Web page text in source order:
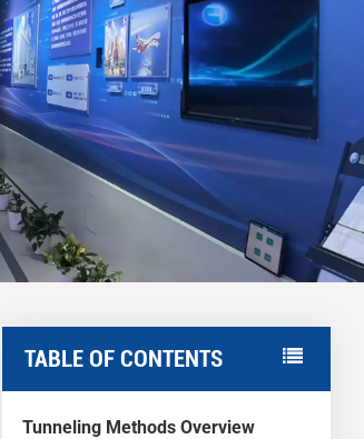
TABLE OF CONTENTS
Tunneling Methods Overview